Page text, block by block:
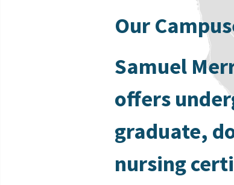
Our
Samuel
offers
graduate,
nursing